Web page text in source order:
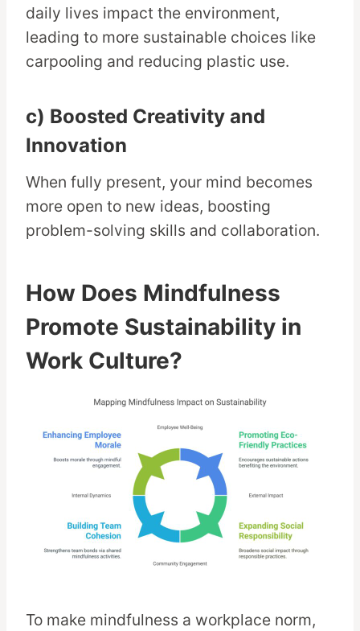
daily lives impact the environment,
leading to more sustainable choices like
carpooling and reducing plastic use.
c) Boosted Creativity and
Innovation
When fully present, your mind becomes
more open to new ideas, boosting
problem-solving skills and collaboration.
How Does Mindfulness
Promote Sustainability in
Work Culture?
To make mindfulness a workplace norm,